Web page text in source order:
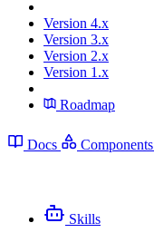
Version 4.x
Version 3.x
Version 2.x
Version 1.x
Roadmap
Docs Components
Skills